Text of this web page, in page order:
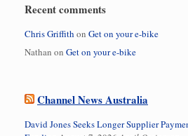
Recent comments
Chris Griffith on Get on your e-bike
Nathan on Get on your e-bike
Channel News Australia
David Jones Seeks Longer Supplier